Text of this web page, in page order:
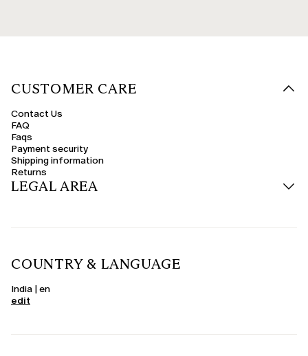
CUSTOMER CARE
Contact Us
FAQ
Faqs
Payment security
Shipping information
Returns
LEGAL AREA
COUNTRY & LANGUAGE
India | en
edit